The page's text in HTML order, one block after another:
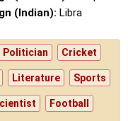
(Indian): Libra
Politician Cricket
Literature Sports
Football